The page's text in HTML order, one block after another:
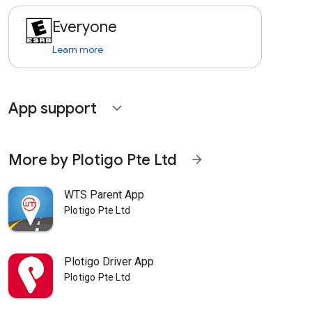
Everyone
Learn more
App support expand_more
More by Plotigo Pte Ltd arrow_forward
WTS Parent App
Plotigo Pte Ltd
Plotigo Driver App
Plotigo Pte Ltd